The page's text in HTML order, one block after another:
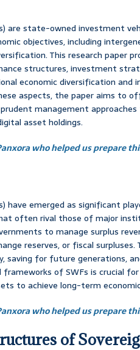
are state-owned investment
objectives, including
This research paper
structures, investment
economic diversification and
aspects, the paper aims to
management
asset holdings.
who helped us prepare
have emerged as significant
often rival those of major
to manage surplus
reserves, or fiscal
saving for future generations,
of SWFs is crucial
to achieve long-term
who helped us prepare
of